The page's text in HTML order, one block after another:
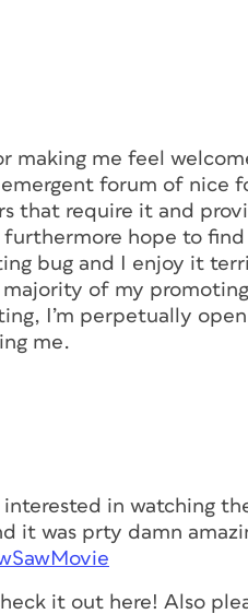
making me feel
forum of nice
that require it and
hope to find
bug and I enjoy it
of my
I’m perpetually
me.
in watching
it was prty damn
it out here! Also